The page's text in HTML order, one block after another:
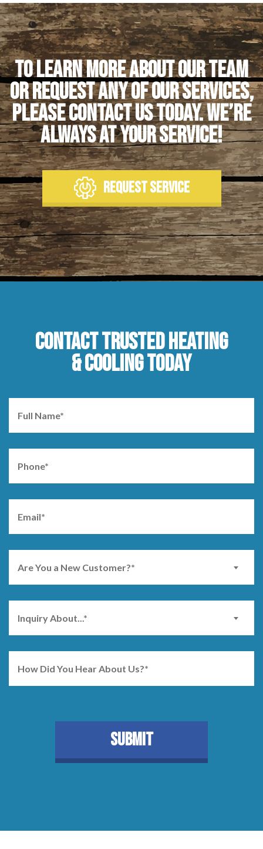
To learn more about our team
or request any of our services,
please contact us today. We’re
always at your service!
REQUEST SERVICE
CONTACT TRUSTED HEATING
& COOLING TODAY
Are You a New Customer?*
Inquiry About...*